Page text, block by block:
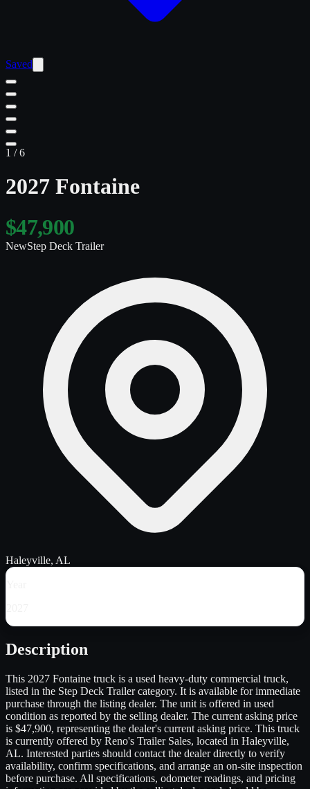
Saved
1 /6
2027 Fontaine
$47,900
NewStep Deck Trailer
Haleyville, AL
Description
This 2027 Fontaine truck is a used heavy-duty commercial truck,
listed in the Step Deck Trailer category. It is available for immediate
purchase through the listing dealer. The unit is offered in used
condition as reported by the selling dealer. The current asking price
is $47,900, representing the dealer's current asking price. This truck
is currently offered by Reno's Trailer Sales, located in Haleyville,
AL. Interested parties should contact the dealer directly to verify
availability, confirm specifications, and arrange an on-site inspection
before purchase. All specifications, odometer readings, and pricing